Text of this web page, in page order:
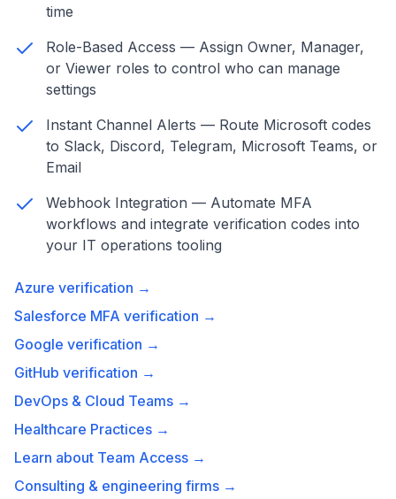
time
Role-Based Access — Assign Owner, Manager,
or Viewer roles to control who can manage
settings
Instant Channel Alerts — Route Microsoft codes
to Slack, Discord, Telegram, Microsoft Teams, or
Email
Webhook Integration — Automate MFA
workflows and integrate verification codes into
your IT operations tooling
Azure verification →
Salesforce MFA verification →
Google verification →
GitHub verification →
DevOps & Cloud Teams →
Healthcare Practices →
Learn about Team Access →
Consulting & engineering firms →